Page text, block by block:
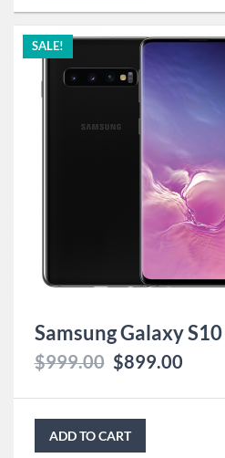
SALE!
Samsung Galaxy
$999.00 $899.00
ADD TO CART